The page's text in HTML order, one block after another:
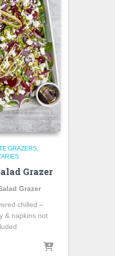
GRAZERS
Grazer
Grazer
chilled –
& napkins not